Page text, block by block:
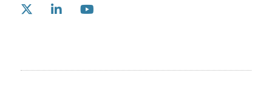
Link to X